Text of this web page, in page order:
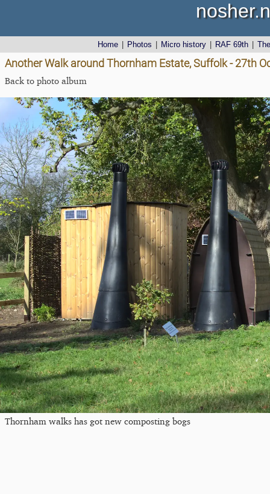
Home Photos Micro history RAF 69th
Another Walk around Thornham Estate, Suffolk - 27th
Back to photo album
Thornham walks has got new composting bogs